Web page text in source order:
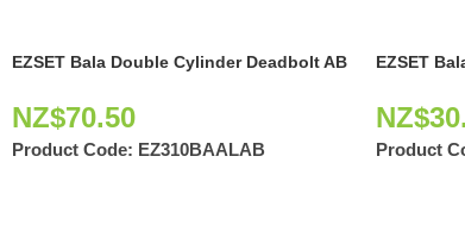
EZSET Bala Double Cylinder Deadbolt AB
NZ$70.50
Product Code: EZ310BAALAB
EZSET
NZ$
Product